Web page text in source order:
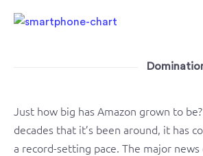
Just how big has Amazon grown to
decades that it’s been around, it has
a record-setting pace. The major